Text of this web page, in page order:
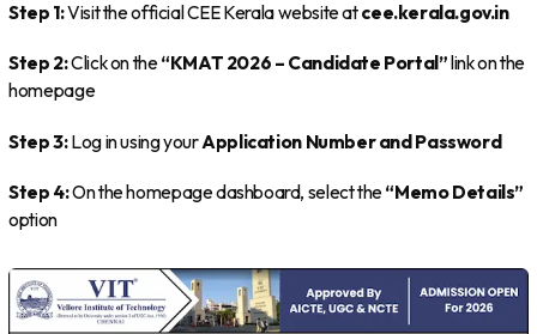
Step 1:Visit the official CEE Kerala website atcee.kerala.gov.in
Step 2:Click on the“KMAT 2026 – Candidate Portal” link on the
homepage
Step 3:Log in using yourApplication Number and Password
Step 4:On the homepage dashboard, select the“Memo Details”
option